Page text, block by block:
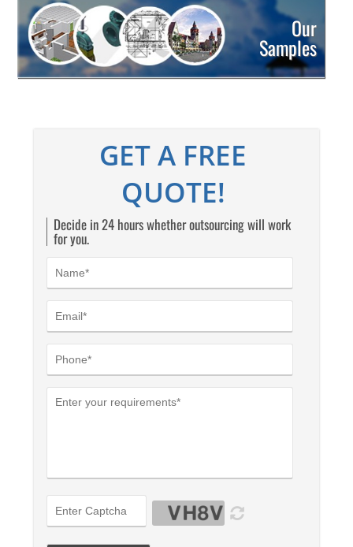
Our
Samples
GET A FREE
QUOTE!
Decide in 24 hours whether outsourcing will work
for you.